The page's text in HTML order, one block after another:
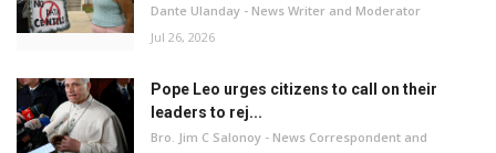
Dante Ulanday - News Writer and Moderator
Jul 26, 2026
Pope Leo urges citizens to call on their
leaders to rej...
Bro. Jim C Salonoy - News Correspondent and